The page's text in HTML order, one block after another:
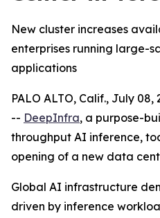
New cluster increases
enterprises running large-
applications
PALO ALTO, Calif., July 08,
-- DeepInfra, a purpose-
throughput AI inference,
opening of a new data
Global AI infrastructure
driven by inference